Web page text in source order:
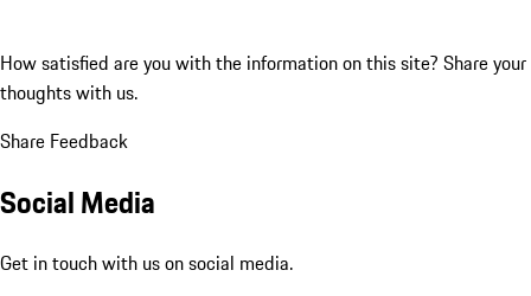
How satisfied are you with the information on this site? Share your
thoughts with us.
Share Feedback
Social Media
Get in touch with us on social media.